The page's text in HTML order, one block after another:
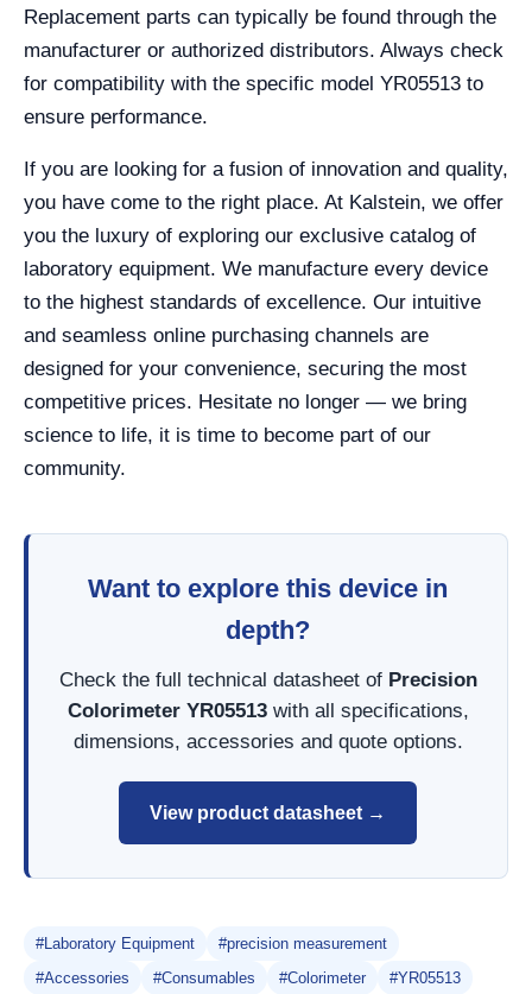
Replacement parts can typically be found through the
manufacturer or authorized distributors. Always check
for compatibility with the specific model YR05513 to
ensure performance.
If you are looking for a fusion of innovation and quality,
you have come to the right place. At Kalstein, we offer
you the luxury of exploring our exclusive catalog of
laboratory equipment. We manufacture every device
to the highest standards of excellence. Our intuitive
and seamless online purchasing channels are
designed for your convenience, securing the most
competitive prices. Hesitate no longer — we bring
science to life, it is time to become part of our
community.
Want to explore this device in
depth?
Check the full technical datasheet of Precision
Colorimeter YR05513with all specifications,
dimensions, accessories and quote options.
View product datasheet →
#Laboratory Equipment
#precision measurement
#Accessories
#Consumables #Colorimeter #YR05513